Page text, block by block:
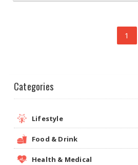
1
Categories
Lifestyle
Food & Drink
Health & Medical